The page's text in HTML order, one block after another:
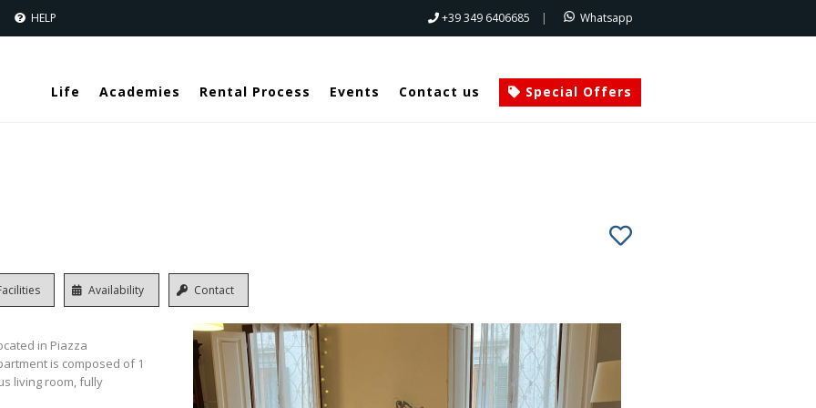
HELP +39 349 6406685 | Whatsapp
Life Academies Rental Process Events Contact us Special Offers
Availability Contact
in Piazza
is composed of 1
living room, fully